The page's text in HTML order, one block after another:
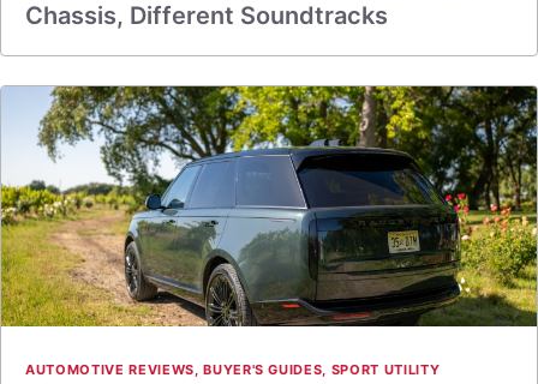
Chassis, Different Soundtracks
AUTOMOTIVE REVIEWS,BUYER'S GUIDES, SPORT UTILITY